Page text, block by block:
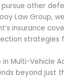
other
Law Group,
insurance
strategies
in Multi-Vehicle
beyond just